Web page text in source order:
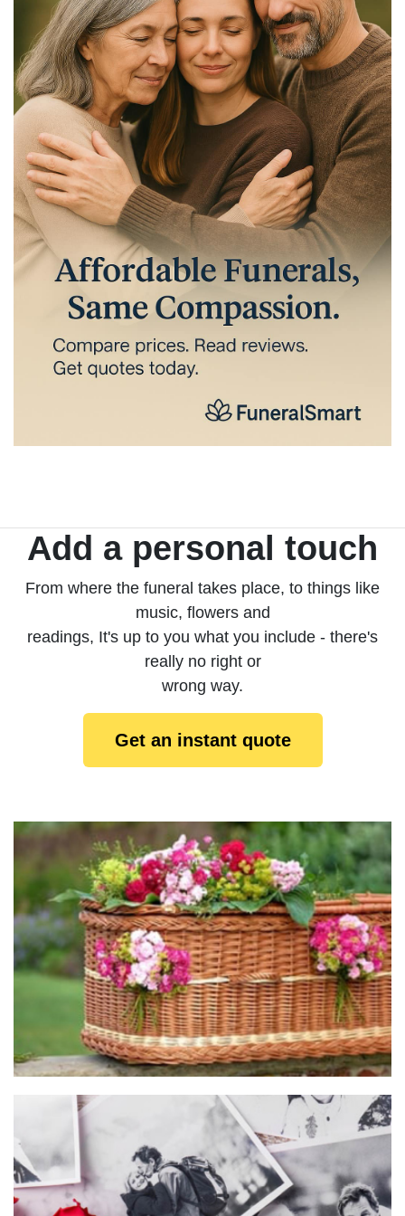
Add a personal touch
From where the funeral takes place, to things like
music, flowers and
readings, It's up to you what you include - there's
really no right or
wrong way.
Get an instant quote